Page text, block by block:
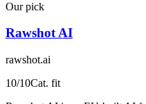
Our pick
Rawshot AI
rawshot.ai
10/10Cat. fit